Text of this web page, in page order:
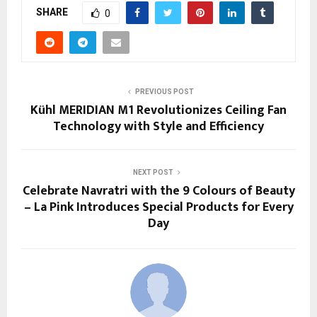
SHARE 0
PREVIOUS POST
Kühl MERIDIAN M1 Revolutionizes Ceiling Fan
Technology with Style and Efficiency
NEXT POST
Celebrate Navratri with the 9 Colours of Beauty
– La Pink Introduces Special Products for Every
Day